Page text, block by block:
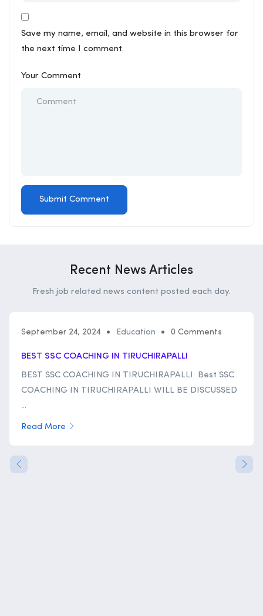
Save my name, email, and website in this browser for
the next time I comment.
Your Comment
Recent News Articles
Fresh job related news content posted each day.
September 24, 2024 Education 0 Comments
BEST SSC COACHING IN TIRUCHIRAPALLI
BEST SSC COACHING IN TIRUCHIRAPALLI Best SSC
COACHING IN TIRUCHIRAPALLI WILL BE DISCUSSED
...
Read More